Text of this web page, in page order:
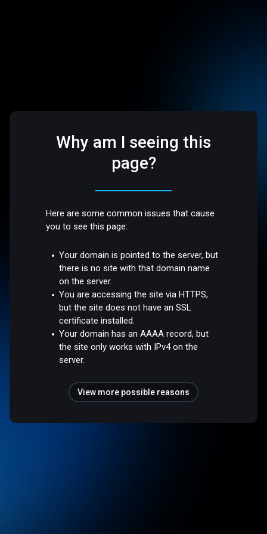
Why am I seeing this
page?
Here are some common issues that cause
you to see this page:
Your domain is pointed to the server, but
there is no site with that domain name
on the server.
You are accessing the site via HTTPS,
but the site does not have an SSL
certificate installed.
Your domain has an AAAA record, but
the site only works with IPv4 on the
server.
View more possible reasons